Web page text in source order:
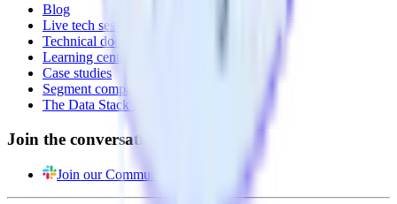
Blog
Live tech sessions
Technical documentation
Learning center
Case studies
Segment comparison
The Data Stack Show podcast
Join the conversation
Join our Community